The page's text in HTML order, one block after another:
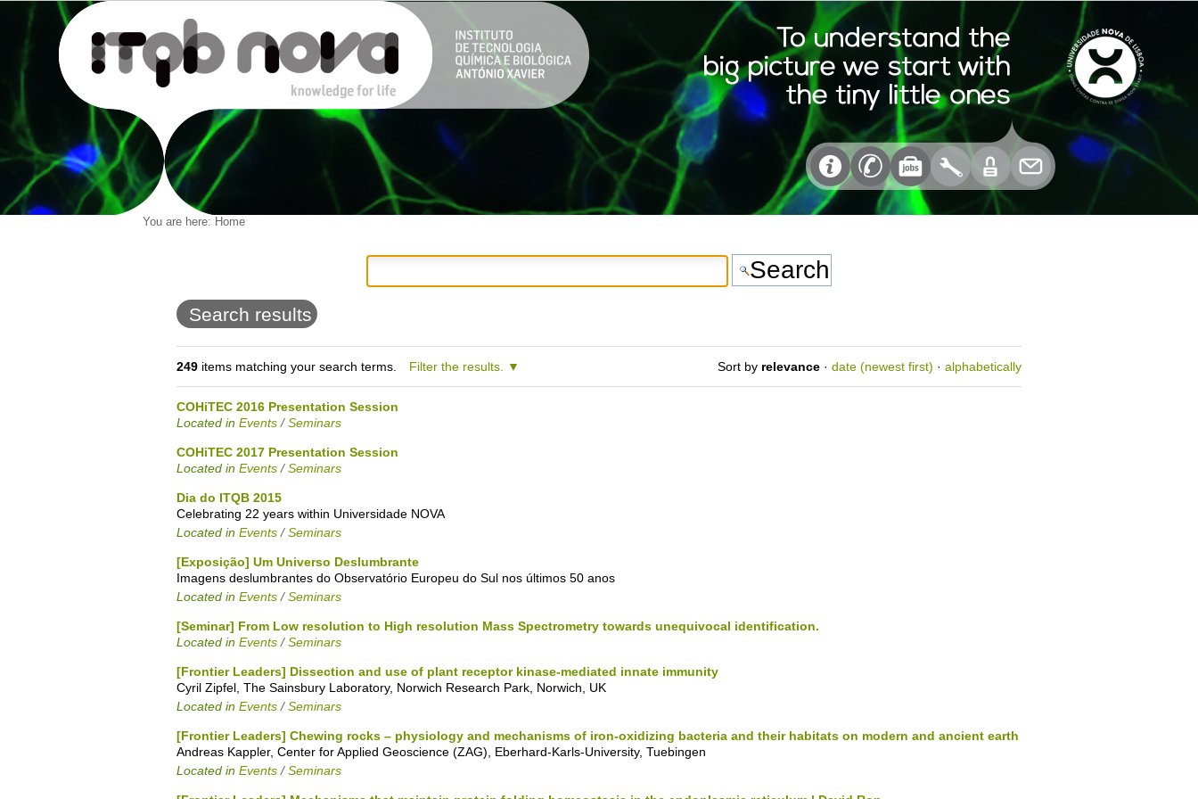
You are here: Home
Search results
249items matching your search terms. Filter the results. Sort by relevance · date (newest first) · alphabetically
COHiTEC 2016 Presentation Session
Located in Events /Seminars
COHiTEC 2017 Presentation Session
Located in Events /Seminars
Dia do ITQB 2015
Celebrating 22 years within Universidade NOVA
Located in Events /Seminars
[Exposição] Um Universo Deslumbrante
Imagens deslumbrantes do Observatório Europeu do Sul nos últimos 50 anos
Located in Events /Seminars
[Seminar] From Low resolution to High resolution Mass Spectrometry towards unequivocal identification.
Located in Events /Seminars
[Frontier Leaders] Dissection and use of plant receptor kinase-mediated innate immunity
Cyril Zipfel, The Sainsbury Laboratory, Norwich Research Park, Norwich, UK
Located in Events /Seminars
[Frontier Leaders] Chewing rocks – physiology and mechanisms of iron-oxidizing bacteria and their habitats on modern and ancient earth
Andreas Kappler, Center for Applied Geoscience (ZAG), Eberhard-Karls-University, Tuebingen
Located in Events /Seminars